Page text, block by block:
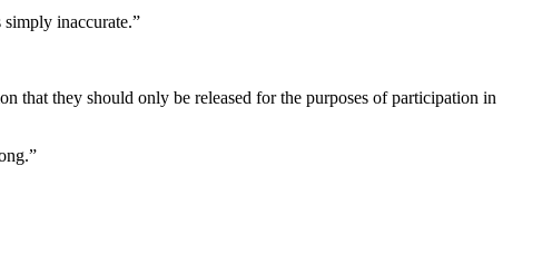
inaccurate.”
that they should only be released for the purposes of participation in